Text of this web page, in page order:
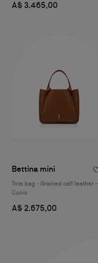
A$ 3.465,00
Bettina mini
Tote bag - Grained calf leather -
Cuoio
A$ 2.675,00